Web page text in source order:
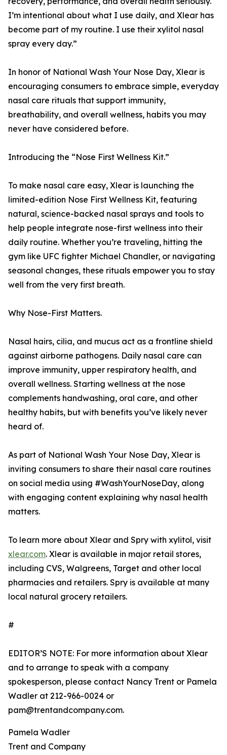
I’m intentional about what I use daily, and Xlear has
become part of my routine. I use their xylitol nasal
spray every day.”
In honor of National Wash Your Nose Day, Xlear is
encouraging consumers to embrace simple, everyday
nasal care rituals that support immunity,
breathability, and overall wellness, habits you may
never have considered before.
Introducing the “Nose First Wellness Kit.”
To make nasal care easy, Xlear is launching the
limited-edition Nose First Wellness Kit, featuring
natural, science-backed nasal sprays and tools to
help people integrate nose-first wellness into their
daily routine. Whether you’re traveling, hitting the
gym like UFC fighter Michael Chandler, or navigating
seasonal changes, these rituals empower you to stay
well from the very first breath.
Why Nose-First Matters.
Nasal hairs, cilia, and mucus act as a frontline shield
against airborne pathogens. Daily nasal care can
improve immunity, upper respiratory health, and
overall wellness. Starting wellness at the nose
complements handwashing, oral care, and other
healthy habits, but with benefits you’ve likely never
heard of.
As part of National Wash Your Nose Day, Xlear is
inviting consumers to share their nasal care routines
on social media using #WashYourNoseDay, along
with engaging content explaining why nasal health
matters.
To learn more about Xlear and Spry with xylitol, visit
xlear.com. Xlear is available in major retail stores,
including CVS, Walgreens, Target and other local
pharmacies and retailers. Spry is available at many
local natural grocery retailers.
#
EDITOR’S NOTE: For more information about Xlear
and to arrange to speak with a company
spokesperson, please contact Nancy Trent or Pamela
Wadler at 212-966-0024 or
pam@trentandcompany.com.
Pamela Wadler
Trent and Company